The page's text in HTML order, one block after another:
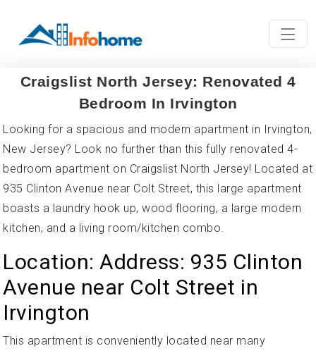
Craigslist North Jersey: Renovated 4
Bedroom In Irvington
Looking for a spacious and modern apartment in Irvington,
New Jersey? Look no further than this fully renovated 4-
bedroom apartment on Craigslist North Jersey! Located at
935 Clinton Avenue near Colt Street, this large apartment
boasts a laundry hook up, wood flooring, a large modern
kitchen, and a living room/kitchen combo.
Location: Address: 935 Clinton
Avenue near Colt Street in
Irvington
This apartment is conveniently located near many